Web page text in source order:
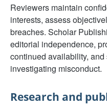
Reviewers maintain
interests, assess
breaches. Scholar
editorial independence,
continued availability,
investigating misconduct.
Research and